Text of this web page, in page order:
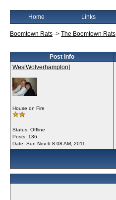
Home Links
Boomtown Rats -> The Boomtown Rats
Post Info
Wes[Wolverhampton]
House on Fire
Status: Offline
Posts: 136
Date: Sun Nov 6 8:08 AM, 2011